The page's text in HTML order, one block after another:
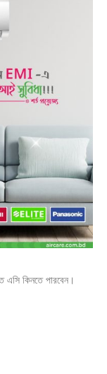
কিনতে পারবেন।